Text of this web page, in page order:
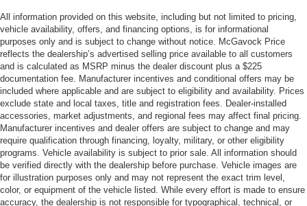
All information provided on this website, including but not limited to pricing,
vehicle availability, offers, and financing options, is for informational
purposes only and is subject to change without notice. McGavock Price
reflects the dealership’s advertised selling price available to all customers
and is calculated as MSRP minus the dealer discount plus a $225
documentation fee. Manufacturer incentives and conditional offers may be
included where applicable and are subject to eligibility and availability. Prices
exclude state and local taxes, title and registration fees. Dealer-installed
accessories, market adjustments, and regional fees may affect final pricing.
Manufacturer incentives and dealer offers are subject to change and may
require qualification through financing, loyalty, military, or other eligibility
programs. Vehicle availability is subject to prior sale. All information should
be verified directly with the dealership before purchase. Vehicle images are
for illustration purposes only and may not represent the exact trim level,
color, or equipment of the vehicle listed. While every effort is made to ensure
accuracy, the dealership is not responsible for typographical, technical, or